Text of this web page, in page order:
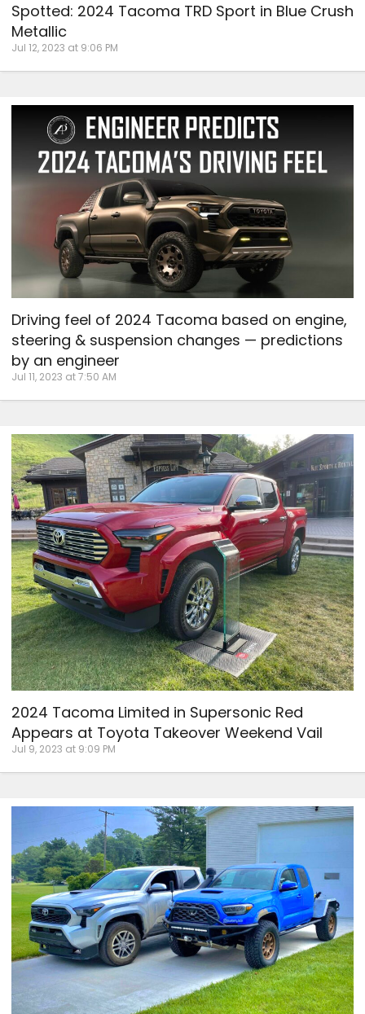
Spotted: 2024 Tacoma TRD Sport in Blue Crush
Metallic
Jul 12, 2023 at 9:06 PM
Driving feel of 2024 Tacoma based on engine,
steering & suspension changes — predictions
by an engineer
Jul 11, 2023 at 7:50 AM
2024 Tacoma Limited in Supersonic Red
Appears at Toyota Takeover Weekend Vail
Jul 9, 2023 at 9:09 PM